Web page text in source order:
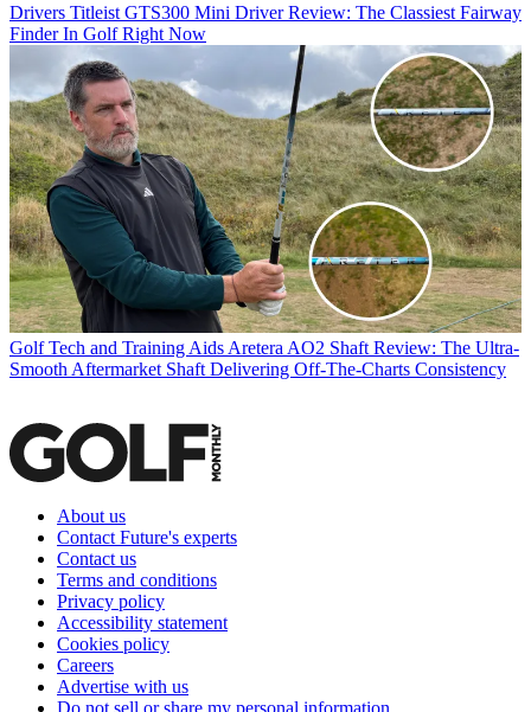
Drivers Titleist GTS300 Mini Driver Review: The Classiest Fairway
Finder In Golf Right Now
Golf Tech and Training Aids Aretera AO2 Shaft Review: The Ultra-
Smooth Aftermarket Shaft Delivering Off-The-Charts Consistency
About us
Contact Future's experts
Contact us
Terms and conditions
Privacy policy
Accessibility statement
Cookies policy
Careers
Advertise with us
Do not sell or share my personal information